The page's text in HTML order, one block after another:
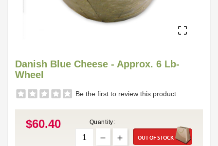

Danish Blue Cheese - Approx. 6 Lb-
Wheel
Be the first to review this product
$60.40 Quantity:
OUT OF STOCK